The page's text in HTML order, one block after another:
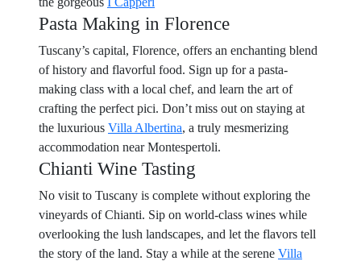
Pasta Making in Florence
Tuscany’s capital, Florence, offers an enchanting blend
of history and flavorful food. Sign up for a pasta-
making class with a local chef, and learn the art of
crafting the perfect pici. Don’t miss out on staying at
the luxurious Villa Albertina, a truly mesmerizing
accommodation near Montespertoli.
Chianti Wine Tasting
No visit to Tuscany is complete without exploring the
vineyards of Chianti. Sip on world-class wines while
overlooking the lush landscapes, and let the flavors tell
the story of the land. Stay a while at the serene Villa